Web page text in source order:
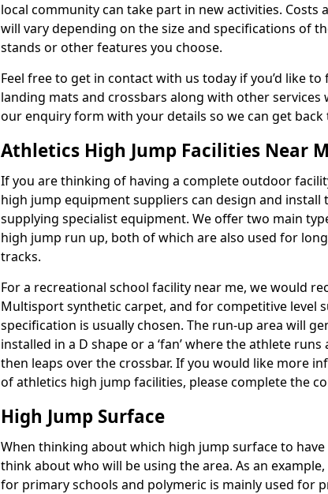
local community can take part in new activities.
will vary depending on the size and specifications of
stands or other features you choose.
Feel free to get in contact with us today if you’d like
landing mats and crossbars along with other services
our enquiry form with your details so we can get back
Athletics High Jump Facilities Near
If you are thinking of having a complete outdoor
high jump equipment suppliers can design and install
supplying specialist equipment. We offer two main
high jump run up, both of which are also used for
tracks.
For a recreational school facility near me, we would
Multisport synthetic carpet, and for competitive level
specification is usually chosen. The run-up area will
installed in a D shape or a ‘fan’ where the athlete
then leaps over the crossbar. If you would like more
of athletics high jump facilities, please complete the
High Jump Surface
When thinking about which high jump surface to
think about who will be using the area. As an
for primary schools and polymeric is mainly used for